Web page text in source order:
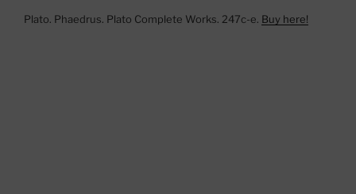
Plato. Phaedrus. Plato Complete Works. 247c-e. Buy here!